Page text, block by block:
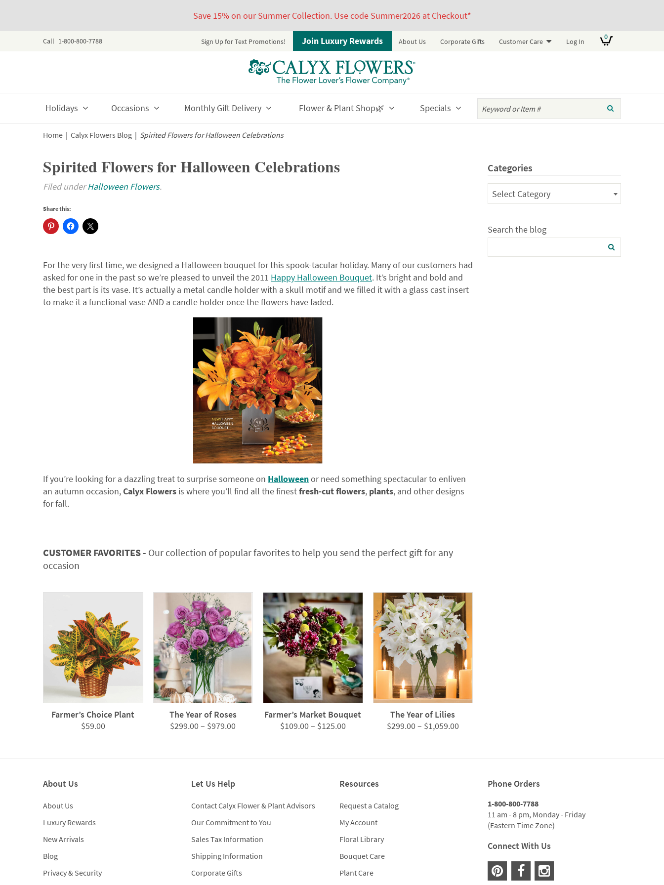
Save 15% on our Summer Collection. Use code Summer2026 at Checkout*
Call 1-800-800-7788 Sign Up for Text Promotions! Join Luxury Rewards About Us Corporate Gifts Customer Care Log In
0
content
Holidays Occasions Monthly Gift Delivery Flower & Plant Shop🌿 Specials
Home Calyx Flowers Blog Spirited Flowers for Halloween Celebrations
Spirited Flowers for Halloween Celebrations
Filed underHalloween Flowers.
Share this:
For the very first time, we designed a Halloween bouquet for this spook-tacular holiday. Many of our customers had
asked for one in the past so we’re pleased to unveil the 2011 Happy Halloween Bouquet. It’s bright and bold and
the best part is its vase. It’s actually a metal candle holder with a skull motif and we filled it with a glass cast insert
to make it a functional vase AND a candle holder once the flowers have faded.
If you’re looking for a dazzling treat to surprise someone on Halloweenor need something spectacular to enliven
an autumn occasion,Calyx Flowers is where you’ll find all the finestfresh-cut flowers, plants, and other designs
for fall.
CUSTOMER FAVORITES - Our collection of popular favorites to help you send the perfect gift for any
occasion
Farmer’s Choice Plant
$59.00
The Year of Roses
$299.00– $979.00Price
through
Farmer’s Market Bouquet
$109.00– $125.00Price
through
The Year of Lilies
$299.00– $1,059.00Price
through
Categories
Categories
Select Category
Search the blog
About Us
About Us
Luxury Rewards
New Arrivals
Blog
Privacy & Security
Let Us Help
Contact Calyx Flower & Plant Advisors
Our Commitment to You
Sales Tax Information
Shipping Information
Corporate Gifts
Resources
Request a Catalog
My Account
Floral Library
Bouquet Care
Plant Care
Phone Orders
1-800-800-7788
11 am - 8 pm, Monday - Friday
(Eastern Time Zone)
Connect With Us